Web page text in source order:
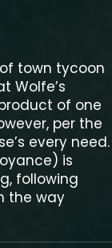
town tycoon
Wolfe’s
of one
per the
every need.
is
following
the way